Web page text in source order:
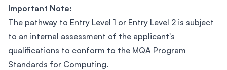
Important Note:
The pathway to Entry Level 1 or Entry Level 2 is subject
to an internal assessment of the applicant's
qualifications to conform to the MQA Program
Standards for Computing.